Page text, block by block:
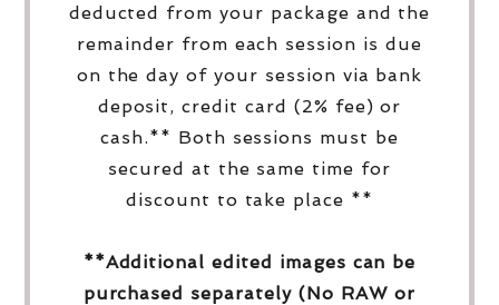
deducted from your package and the
remainder from each session is due
on the day of your session via bank
deposit, credit card (2% fee) or
cash.** Both sessions must be
secured at the same time for
discount to take place **
**Additional edited images can be
purchased separately (No RAW or